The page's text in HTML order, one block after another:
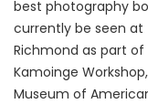
best photography
currently be seen at
Richmond as part
Kamoinge
Museum of